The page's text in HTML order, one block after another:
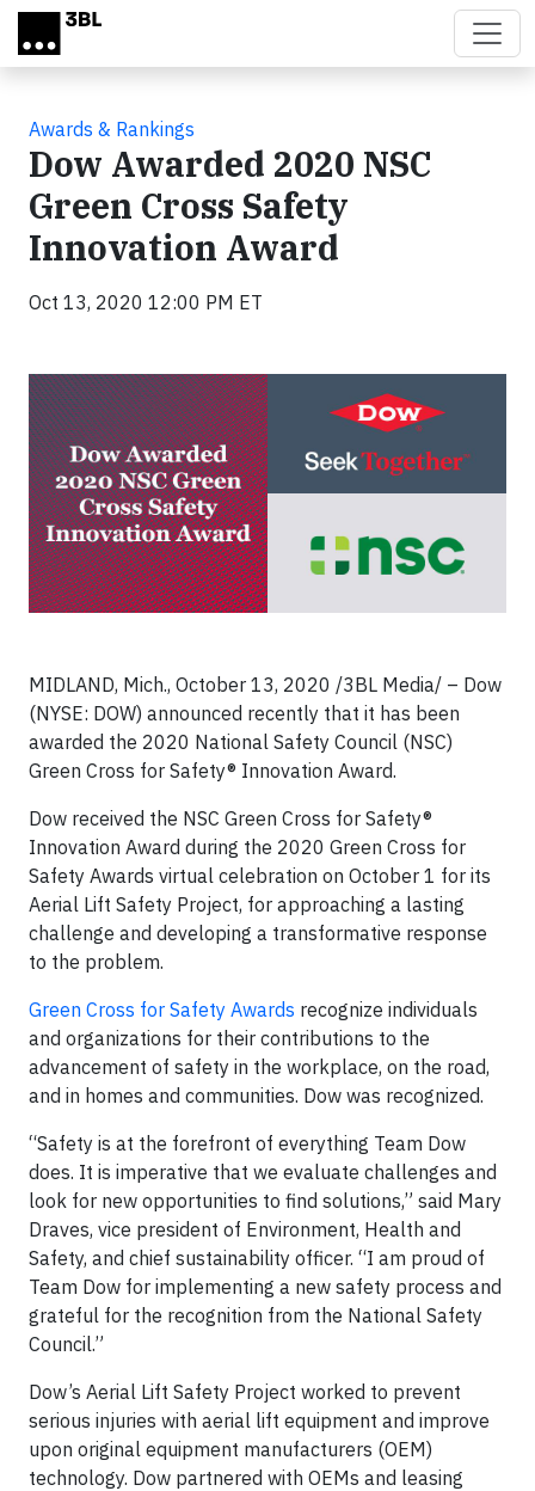
Skip to main content
Awards & Rankings
Dow Awarded 2020 NSC
Green Cross Safety
Innovation Award
Oct 13, 2020 12:00 PM ET
MIDLAND, Mich., October 13, 2020 /3BL Media/ – Dow
(NYSE: DOW) announced recently that it has been
awarded the 2020 National Safety Council (NSC)
Green Cross for Safety® Innovation Award.
Dow received the NSC Green Cross for Safety®
Innovation Award during the 2020 Green Cross for
Safety Awards virtual celebration on October 1 for its
Aerial Lift Safety Project, for approaching a lasting
challenge and developing a transformative response
to the problem.
Green Cross for Safety Awards recognize individuals
and organizations for their contributions to the
advancement of safety in the workplace, on the road,
and in homes and communities. Dow was recognized.
“Safety is at the forefront of everything Team Dow
does. It is imperative that we evaluate challenges and
look for new opportunities to find solutions,” said Mary
Draves, vice president of Environment, Health and
Safety, and chief sustainability officer. “I am proud of
Team Dow for implementing a new safety process and
grateful for the recognition from the National Safety
Council.”
Dow’s Aerial Lift Safety Project worked to prevent
serious injuries with aerial lift equipment and improve
upon original equipment manufacturers (OEM)
technology. Dow partnered with OEMs and leasing